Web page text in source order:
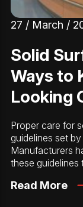
27 / March /
Solid
Ways to
Looking
Proper care for
guidelines set
Manufacturers
these
Read More